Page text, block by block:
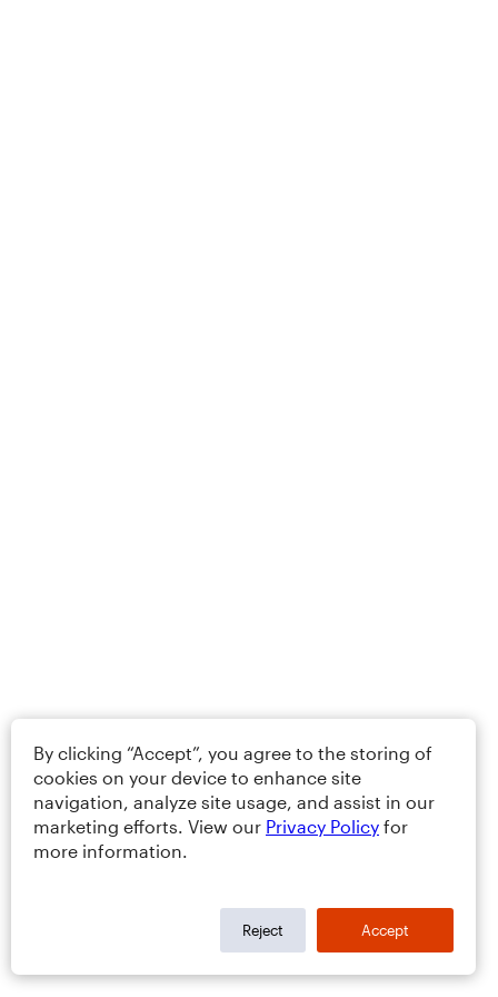
By clicking “Accept”, you agree to the storing of
cookies on your device to enhance site
navigation, analyze site usage, and assist in our
marketing efforts. View our Privacy Policy for
more information.
Reject Accept